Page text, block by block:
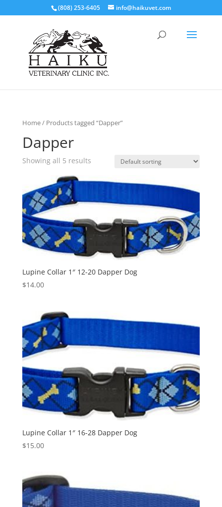
(808) 253-6405 info@haikuvet.com
Home/ Products tagged “Dapper”
Dapper
Showing all 5 results
Lupine Collar 1″ 12-20 Dapper Dog
$14.00
Lupine Collar 1″ 16-28 Dapper Dog
$15.00